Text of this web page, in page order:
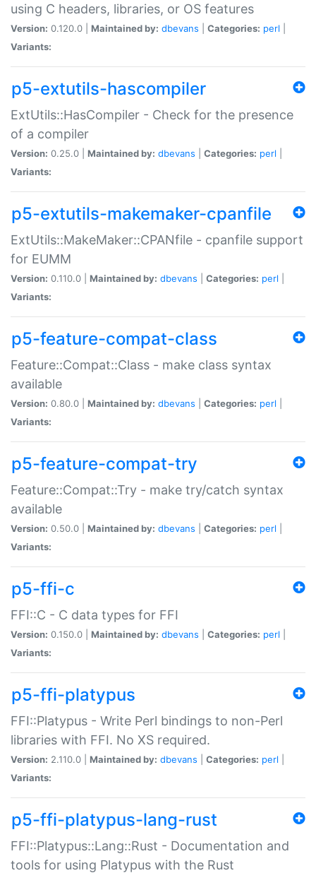
using C headers, libraries, or OS features
Version: 0.120.0 | Maintained by: dbevans Categories: perl
Variants:
p5-extutils-hascompiler
ExtUtils::HasCompiler - Check for the presence
of a compiler
Version: 0.25.0 | Maintained by: dbevans Categories: perl
Variants:
p5-extutils-makemaker-cpanfile
ExtUtils::MakeMaker::CPANfile - cpanfile support
for EUMM
Version: 0.110.0 | Maintained by: dbevans Categories: perl
Variants:
p5-feature-compat-class
Feature::Compat::Class - make class syntax
available
Version: 0.80.0 | Maintained by: dbevans Categories: perl
Variants:
p5-feature-compat-try
Feature::Compat::Try - make try/catch syntax
available
Version: 0.50.0 | Maintained by: dbevans Categories: perl
Variants:
p5-ffi-c
FFI::C - C data types for FFI
Version: 0.150.0 | Maintained by: dbevans Categories: perl
Variants:
p5-ffi-platypus
FFI::Platypus - Write Perl bindings to non-Perl
libraries with FFI. No XS required.
Version: 2.110.0 | Maintained by: dbevans Categories: perl
Variants:
p5-ffi-platypus-lang-rust
FFI::Platypus::Lang::Rust - Documentation and
tools for using Platypus with the Rust